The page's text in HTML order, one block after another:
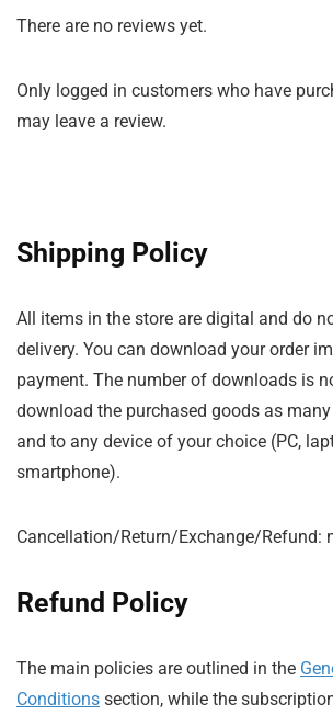
There are no reviews yet.
Only logged in customers who have
may leave a review.
Shipping Policy
All items in the store are digital and do
delivery. You can download your order
payment. The number of downloads is
download the purchased goods as
and to any device of your choice (PC,
smartphone).
Cancellation/Return/Exchange/Refund:
Refund Policy
The main policies are outlined in the
Conditions section, while the